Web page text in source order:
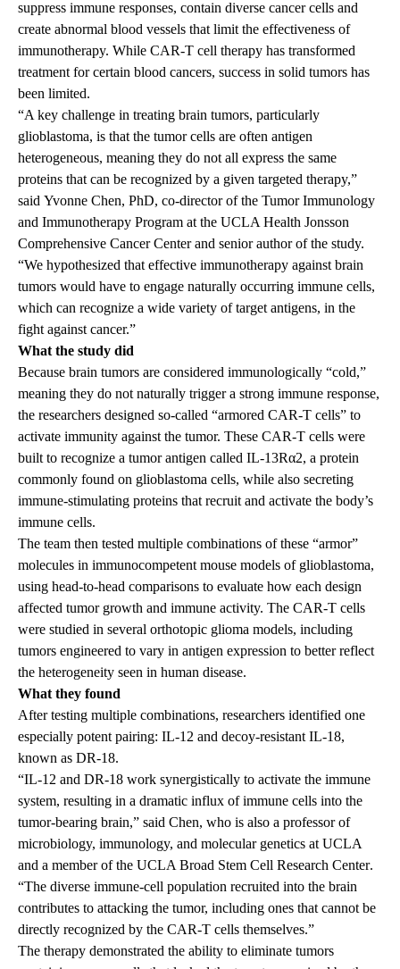
suppress immune responses, contain diverse cancer cells and
create abnormal blood vessels that limit the effectiveness of
immunotherapy. While CAR-T cell therapy has transformed
treatment for certain blood cancers, success in solid tumors has
been limited.
“A key challenge in treating brain tumors, particularly
glioblastoma, is that the tumor cells are often antigen
heterogeneous, meaning they do not all express the same
proteins that can be recognized by a given targeted therapy,”
said Yvonne Chen, PhD, co-director of the Tumor Immunology
and Immunotherapy Program at the UCLA Health Jonsson
Comprehensive Cancer Center and senior author of the study.
“We hypothesized that effective immunotherapy against brain
tumors would have to engage naturally occurring immune cells,
which can recognize a wide variety of target antigens, in the
fight against cancer.”
What the study did
Because brain tumors are considered immunologically “cold,”
meaning they do not naturally trigger a strong immune response,
the researchers designed so-called “armored CAR-T cells” to
activate immunity against the tumor. These CAR-T cells were
built to recognize a tumor antigen called IL-13Rα2, a protein
commonly found on glioblastoma cells, while also secreting
immune-stimulating proteins that recruit and activate the body’s
immune cells.
The team then tested multiple combinations of these “armor”
molecules in immunocompetent mouse models of glioblastoma,
using head-to-head comparisons to evaluate how each design
affected tumor growth and immune activity. The CAR-T cells
were studied in several orthotopic glioma models, including
tumors engineered to vary in antigen expression to better reflect
the heterogeneity seen in human disease.
What they found
After testing multiple combinations, researchers identified one
especially potent pairing: IL-12 and decoy-resistant IL-18,
known as DR-18.
“IL-12 and DR-18 work synergistically to activate the immune
system, resulting in a dramatic influx of immune cells into the
tumor-bearing brain,” said Chen, who is also a professor of
microbiology, immunology, and molecular genetics at UCLA
and a member of the UCLA Broad Stem Cell Research Center.
“The diverse immune-cell population recruited into the brain
contributes to attacking the tumor, including ones that cannot be
directly recognized by the CAR-T cells themselves.”
The therapy demonstrated the ability to eliminate tumors